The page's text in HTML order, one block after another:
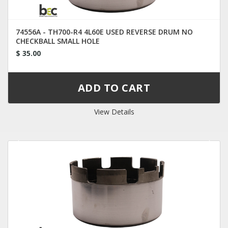
74556A - TH700-R4 4L60E USED REVERSE DRUM NO
CHECKBALL SMALL HOLE
$ 35.00
View Details